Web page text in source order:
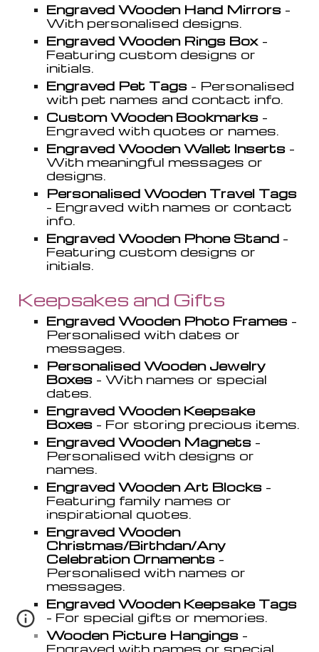
Engraved Wooden Hand Mirrors -
With personalised designs.
Engraved Wooden Rings Box -
Featuring custom designs or
initials.
Engraved Pet Tags - Personalised
with pet names and contact info.
Custom Wooden Bookmarks -
Engraved with quotes or names.
Engraved Wooden Wallet Inserts -
With meaningful messages or
designs.
Personalised Wooden Travel Tags
- Engraved with names or contact
info.
Engraved Wooden Phone Stand -
Featuring custom designs or
initials.
Keepsakes and Gifts
Engraved Wooden Photo Frames -
Personalised with dates or
messages.
Personalised Wooden Jewelry
Boxes - With names or special
dates.
Engraved Wooden Keepsake
Boxes - For storing precious items.
Engraved Wooden Magnets -
Personalised with designs or
names.
Engraved Wooden Art Blocks -
Featuring family names or
inspirational quotes.
Engraved Wooden
Christmas/Birthdan/Any
Celebration Ornaments -
Personalised with names or
messages.
Engraved Wooden Keepsake Tags
- For special gifts or memories.
Wooden Picture Hangings -
Engraved with names or special